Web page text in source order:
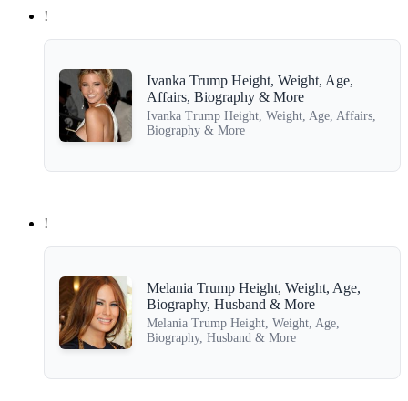
!
Ivanka Trump Height, Weight, Age,
Affairs, Biography & More
Ivanka Trump Height, Weight, Age, Affairs,
Biography & More
!
Melania Trump Height, Weight, Age,
Biography, Husband & More
Melania Trump Height, Weight, Age,
Biography, Husband & More